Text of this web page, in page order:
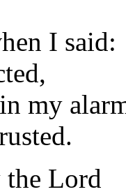
I said:
my
the Lord